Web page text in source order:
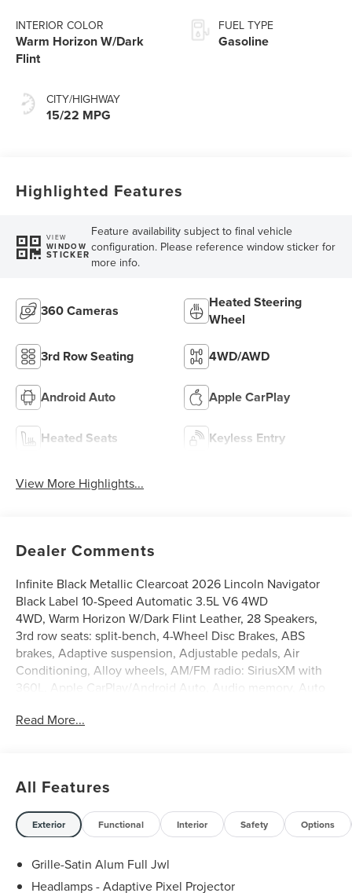
INTERIOR COLOR
Warm Horizon W/Dark
Flint
CITY/HIGHWAY
15/22 MPG
FUEL TYPE
Gasoline
Highlighted Features
VIEW
WINDOW
STICKER
Feature availability subject to final vehicle
configuration. Please reference window sticker for
more info.
360 Cameras
Heated Steering
Wheel
3rd Row Seating 4WD/AWD
Android Auto Apple CarPlay
Heated Seats Keyless Entry
View More Highlights...
Dealer Comments
Infinite Black Metallic Clearcoat 2026 Lincoln Navigator
Black Label 10-Speed Automatic 3.5L V6 4WD
4WD, Warm Horizon W/Dark Flint Leather, 28 Speakers,
3rd row seats: split-bench, 4-Wheel Disc Brakes, ABS
brakes, Adaptive suspension, Adjustable pedals, Air
Conditioning, Alloy wheels, AM/FM radio: SiriusXM with
360L, Apple CarPlay/Android Auto, Audio memory, Auto
tilt-away steering wheel, Auto-dimming door mirrors,
color, Compass, Delay-off headlights, Driver door bin,
Driver vanity mirror, Driver's Seat Mounted Armrest, Dual
front impact airbags, Dual front side impact airbags,
Electronic Stability Control, Emergency communication
system: 911 Assist, Enlighten Theme, Equipment Group
Read More...
All Features
Exterior Functional Interior Safety Options
Grille-Satin Alum Full Jwl
Headlamps - Adaptive Pixel Projector